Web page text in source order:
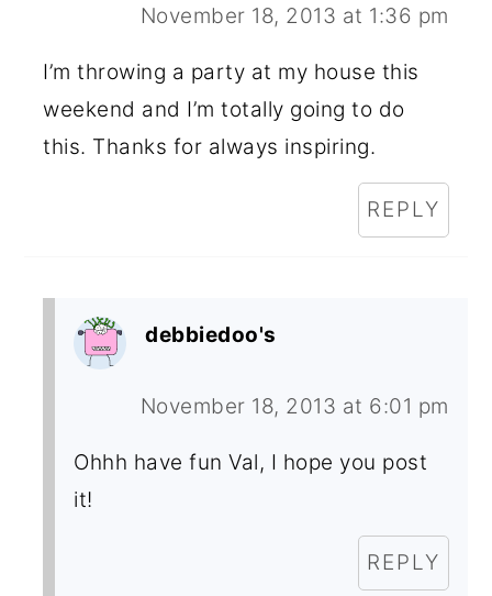
November 18, 2013 at 1:36 pm
I’m throwing a party at my house this
weekend and I’m totally going to do
this. Thanks for always inspiring.
REPLY
debbiedoo's
November 18, 2013 at 6:01 pm
Ohhh have fun Val, I hope you post
it!
REPLY